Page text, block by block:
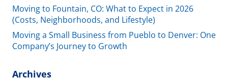
Moving to Fountain, CO: What to Expect in 2026
(Costs, Neighborhoods, and Lifestyle)
Moving a Small Business from Pueblo to Denver: One
Company’s Journey to Growth
Archives